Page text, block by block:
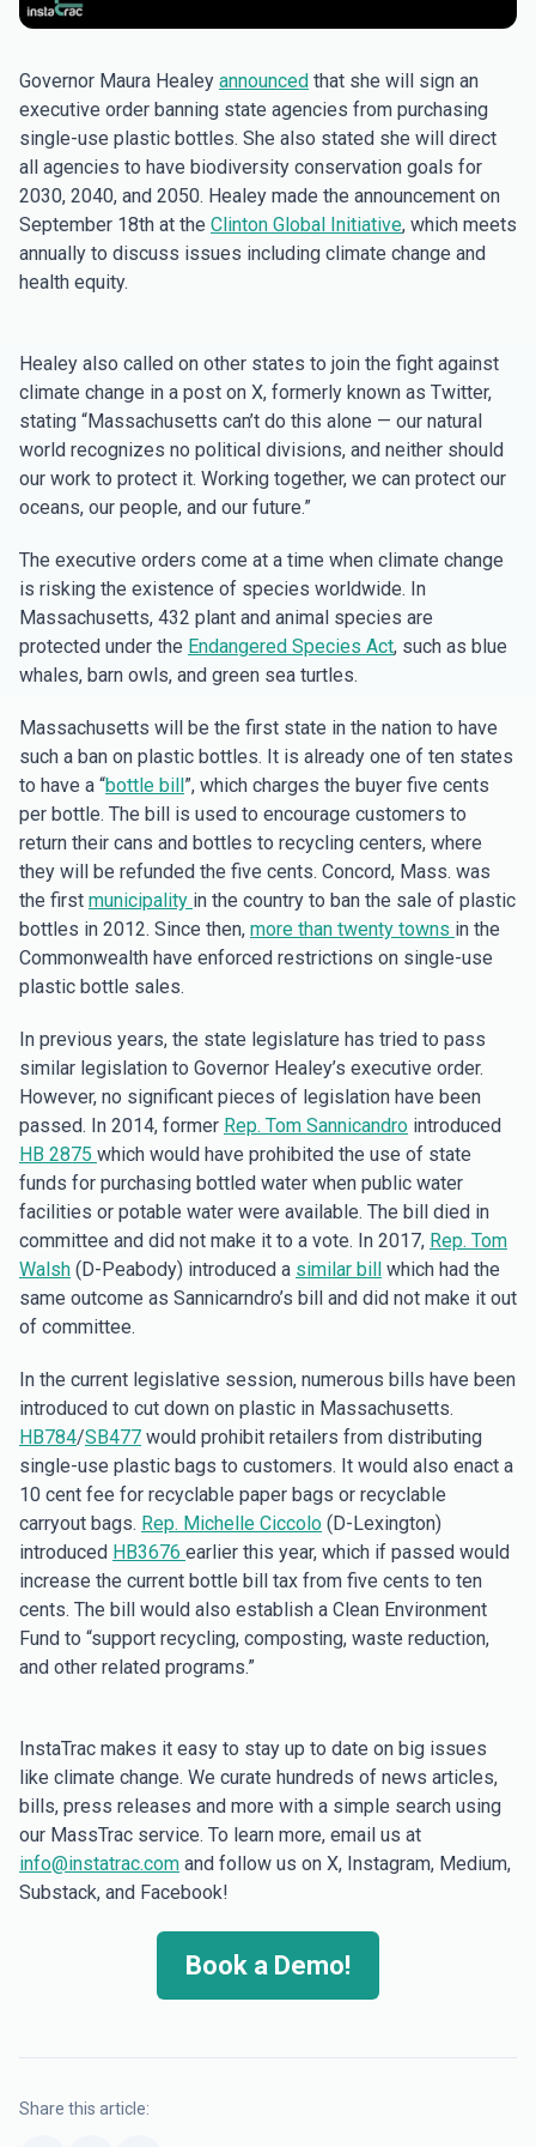
Governor Maura Healey announced that she will sign an
executive order banning state agencies from purchasing
single-use plastic bottles. She also stated she will direct
all agencies to have biodiversity conservation goals for
2030, 2040, and 2050. Healey made the announcement on
September 18th at the Clinton Global Initiative, which meets
annually to discuss issues including climate change and
health equity.
Healey also called on other states to join the fight against
climate change in a post on X, formerly known as Twitter,
stating “Massachusetts can’t do this alone — our natural
world recognizes no political divisions, and neither should
our work to protect it. Working together, we can protect our
oceans, our people, and our future.”
The executive orders come at a time when climate change
is risking the existence of species worldwide. In
Massachusetts, 432 plant and animal species are
protected under the Endangered Species Act, such as blue
whales, barn owls, and green sea turtles.
Massachusetts will be the first state in the nation to have
such a ban on plastic bottles. It is already one of ten states
to have a “bottle bill”, which charges the buyer five cents
per bottle. The bill is used to encourage customers to
return their cans and bottles to recycling centers, where
they will be refunded the five cents. Concord, Mass. was
the first municipality in the country to ban the sale of plastic
bottles in 2012. Since then, more than twenty towns in the
Commonwealth have enforced restrictions on single-use
plastic bottle sales.
In previous years, the state legislature has tried to pass
similar legislation to Governor Healey’s executive order.
However, no significant pieces of legislation have been
passed. In 2014, former Rep. Tom Sannicandro introduced
HB 2875 which would have prohibited the use of state
funds for purchasing bottled water when public water
facilities or potable water were available. The bill died in
committee and did not make it to a vote. In 2017, Rep. Tom
Walsh (D-Peabody) introduced a similar bill which had the
same outcome as Sannicarndro’s bill and did not make it out
of committee.
In the current legislative session, numerous bills have been
introduced to cut down on plastic in Massachusetts.
HB784/SB477 would prohibit retailers from distributing
single-use plastic bags to customers. It would also enact a
10 cent fee for recyclable paper bags or recyclable
carryout bags. Rep. Michelle Ciccolo (D-Lexington)
introduced HB3676 earlier this year, which if passed would
increase the current bottle bill tax from five cents to ten
cents. The bill would also establish a Clean Environment
Fund to “support recycling, composting, waste reduction,
and other related programs.”
InstaTrac makes it easy to stay up to date on big issues
like climate change. We curate hundreds of news articles,
bills, press releases and more with a simple search using
our MassTrac service. To learn more, email us at
info@instatrac.com and follow us on X, Instagram, Medium,
Substack, and Facebook!
Book a Demo!
Share this article: